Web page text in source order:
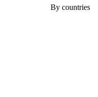
By countries